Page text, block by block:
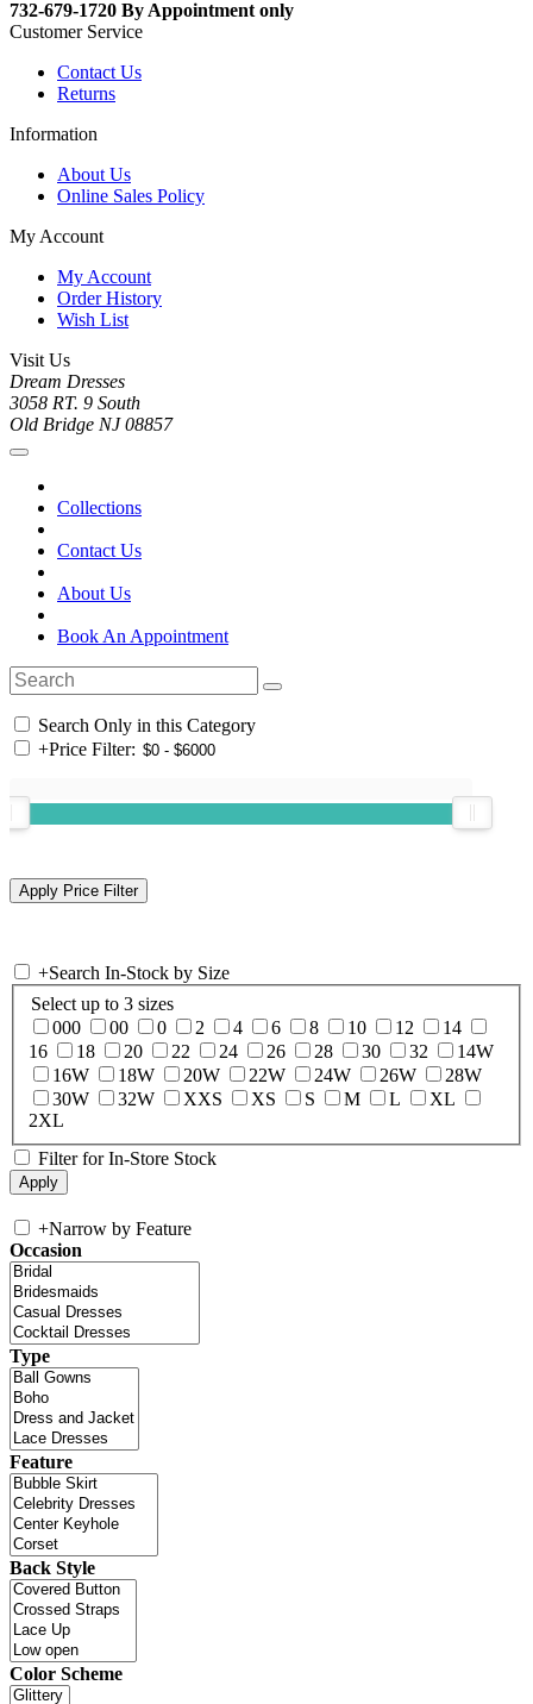
732-679-1720 By Appointment only
Customer Service
Contact Us
Returns
Information
About Us
Online Sales Policy
My Account
My Account
Order History
Wish List
Visit Us
Dream Dresses
3058 RT. 9 South
Old Bridge NJ 08857
Collections
Contact Us
About Us
Book An Appointment
Search Only in this Category
+Price Filter:
+Search In-Stock by Size
Select up to 3 sizes
000
00 0 2 4 6 8 10 12
14
16
18 20 22 24 26 28 30 32
14W
16W
18W 20W 22W 24W 26W
28W
30W
32W XXS XS S M L
XL
2XL
Filter for In-Store Stock
+Narrow by Feature
Occasion
Type
Feature
Back Style
Color Scheme